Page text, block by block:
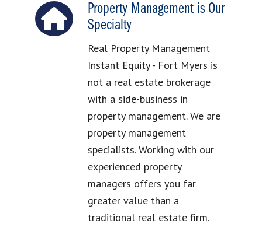
Property Management is Our
Specialty
Real Property Management
Instant Equity - Fort Myers is
not a real estate brokerage
with a side-business in
property management. We are
property management
specialists. Working with our
experienced property
managers offers you far
greater value than a
traditional real estate firm.